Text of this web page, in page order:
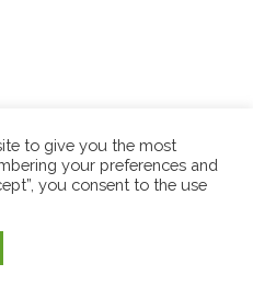
to give you the most
your preferences and
you consent to the use